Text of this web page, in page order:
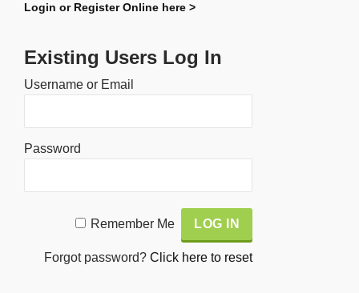
Login or Register Online here >
Existing Users Log In
Username or Email
Password
Remember Me
Forgot password?Click here to reset